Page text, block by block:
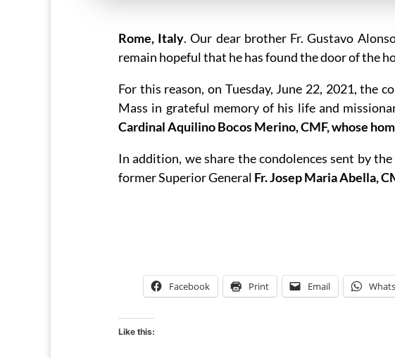
Rome, Italy. Our dear brother Fr. Gustavo
remain hopeful that he has found the door of the
For this reason, on Tuesday, June 22, 2021, the
Mass in grateful memory of his life and
Cardinal Aquilino Bocos Merino, CMF, whose
In addition, we share the condolences sent by
former Superior General Fr. Josep Maria Abella,
Facebook Print Email
Like this: